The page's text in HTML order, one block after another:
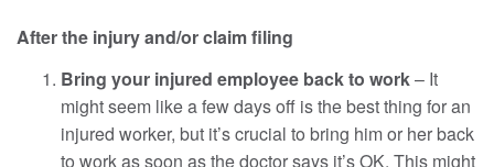
After the injury and/or claim filing
Bring your injured employee back to work– It
might seem like a few days off is the best thing for an
injured worker, but it’s crucial to bring him or her back
to work as soon as the doctor says it’s OK. This might